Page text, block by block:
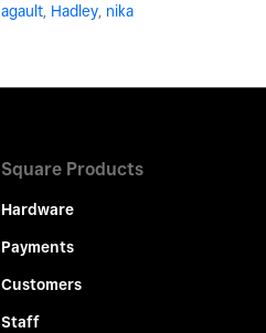
agault, Hadley, nika
Square Products
Hardware
Payments
Customers
Staff